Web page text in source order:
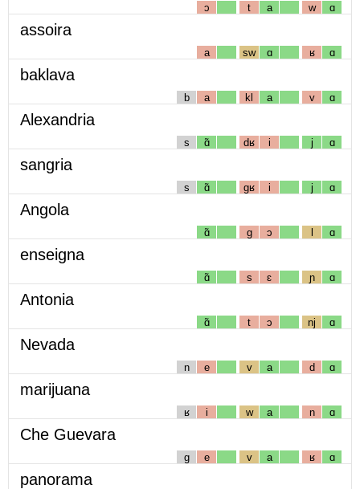
ɔ t a w ɑ
assoira
a sw ɑ ʁ ɑ
baklava
b a kl a v ɑ
Alexandria
s ɑ̃ dʁ i j ɑ
sangria
s ɑ̃ gʁ i j ɑ
Angola
ɑ̃ g ɔ l ɑ
enseigna
ɑ̃ s ɛ ɲ ɑ
Antonia
ɑ̃ t ɔ nj ɑ
Nevada
n e v a d ɑ
marijuana
ʁ i w a n ɑ
Che Guevara
g e v a ʁ ɑ
panorama